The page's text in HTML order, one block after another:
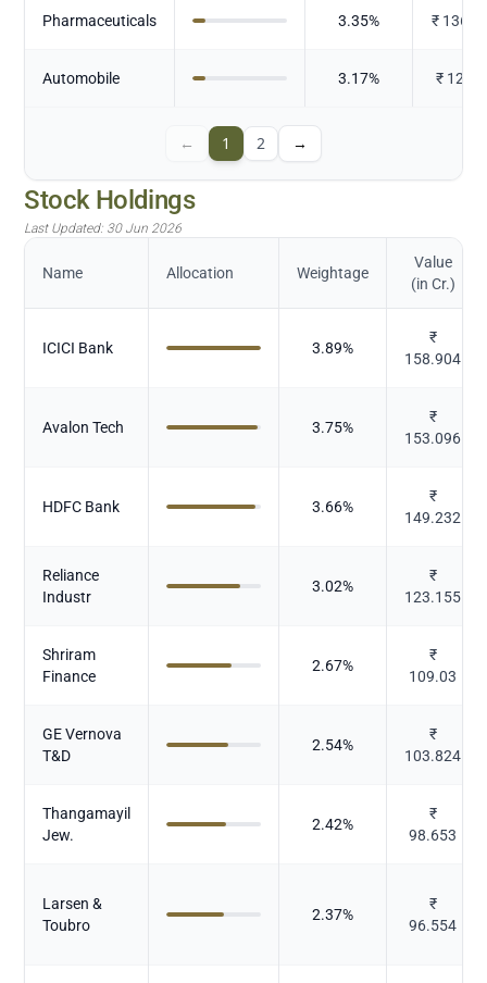
Pharmaceuticals 3.35% ₹
Automobile 3.17% ₹
← 1 2 →
Stock Holdings
Last Updated: 30 Jun 2026
Name Allocation Weightage
Value
(in Cr.)
ICICI Bank 3.89%
₹
158.904
Avalon Tech 3.75%
₹
153.096
HDFC Bank 3.66%
₹
149.232
Reliance
Industr
3.02%
₹
123.155
Shriram
Finance
2.67%
₹
109.03
GE Vernova
T&D
2.54%
₹
103.824
Thangamayil
Jew.
2.42%
₹
98.653
Larsen &
Toubro
2.37%
₹
96.554